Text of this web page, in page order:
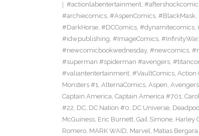
#actionlabentertainment,
#archiecomics, #AspenComics, #BlackMask,
#DarkHorse, #DCComics, #dynamitecomics,
#idwpublishing, #ImageComics, #InfinityWar,
#newcomicbookwednesday, #newcomics,
#superman #spiderman #avengers,
#valiantentertainment, #VaultComics, Action
Monsters #1, AlternaComics, Aspen,
Captain America, Captain America #701,
#22, DC, DC Nation #0, DC Universe,
McGuiness, Eric Burnett, Gail Simone, Harley
Romero, MARK WAID, Marvel, Matias Bergara,